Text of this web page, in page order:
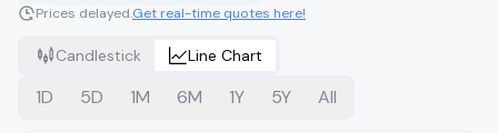
Prices delayed.Get real-time quotes here!
Candlestick Line Chart
1D 5D 1M 6M 1Y 5Y All